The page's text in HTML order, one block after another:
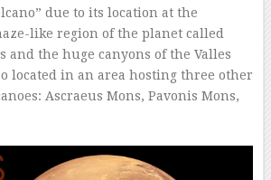
due to its location at the
like region of the planet called
and the huge canyons of the Valles
located in an area hosting three other
Ascraeus Mons, Pavonis Mons,